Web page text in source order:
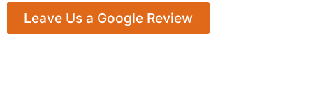
Leave Us a Google Review